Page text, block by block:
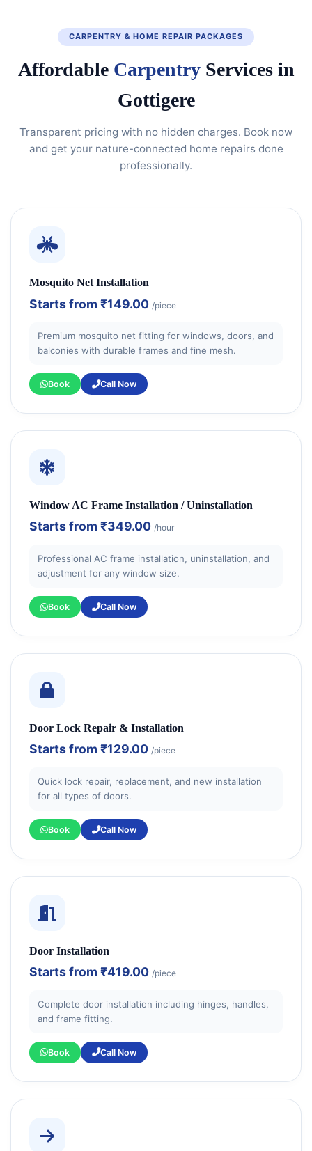
CARPENTRY & HOME REPAIR PACKAGES
Affordable CarpentryServices in
Gottigere
Transparent pricing with no hidden charges. Book now
and get your nature-connected home repairs done
professionally.
Mosquito Net Installation
Starts from ₹149.00 /piece
Premium mosquito net fitting for windows, doors, and
balconies with durable frames and fine mesh.
Book Call Now
Window AC Frame Installation / Uninstallation
Starts from ₹349.00 /hour
Professional AC frame installation, uninstallation, and
adjustment for any window size.
Book Call Now
Door Lock Repair & Installation
Starts from ₹129.00 /piece
Quick lock repair, replacement, and new installation
for all types of doors.
Book Call Now
Door Installation
Starts from ₹419.00 /piece
Complete door installation including hinges, handles,
and frame fitting.
Book Call Now